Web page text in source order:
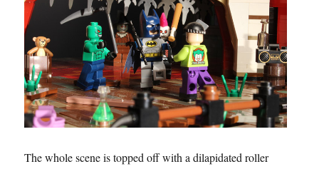
The whole scene is topped off with a dilapidated roller